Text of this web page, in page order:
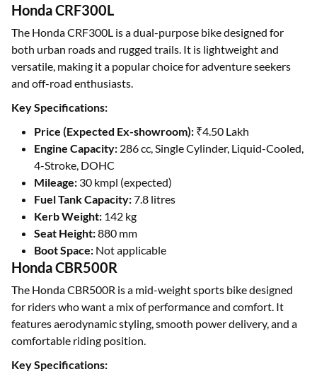
Honda CRF300L
The Honda CRF300L is a dual-purpose bike designed for
both urban roads and rugged trails. It is lightweight and
versatile, making it a popular choice for adventure seekers
and off-road enthusiasts.
Key Specifications:
Price (Expected Ex-showroom): ₹4.50 Lakh
Engine Capacity: 286 cc, Single Cylinder, Liquid-Cooled,
4-Stroke, DOHC
Mileage: 30 kmpl (expected)
Fuel Tank Capacity:7.8 litres
Kerb Weight: 142 kg
Seat Height:880 mm
Boot Space: Not applicable
Honda CBR500R
The Honda CBR500R is a mid-weight sports bike designed
for riders who want a mix of performance and comfort. It
features aerodynamic styling, smooth power delivery, and a
comfortable riding position.
Key Specifications: